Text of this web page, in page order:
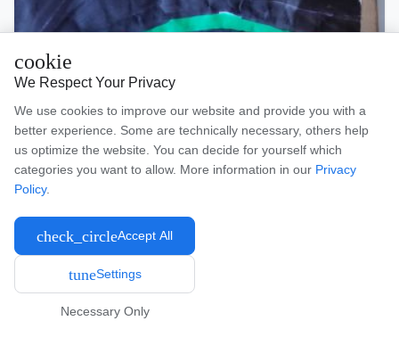
cookie
We Respect Your Privacy
We use cookies to improve our website and provide you with a
better experience. Some are technically necessary, others help
us optimize the website. You can decide for yourself which
categories you want to allow. More information in our Privacy
Policy.
check_circleAccept All
tuneSettings
Necessary Only